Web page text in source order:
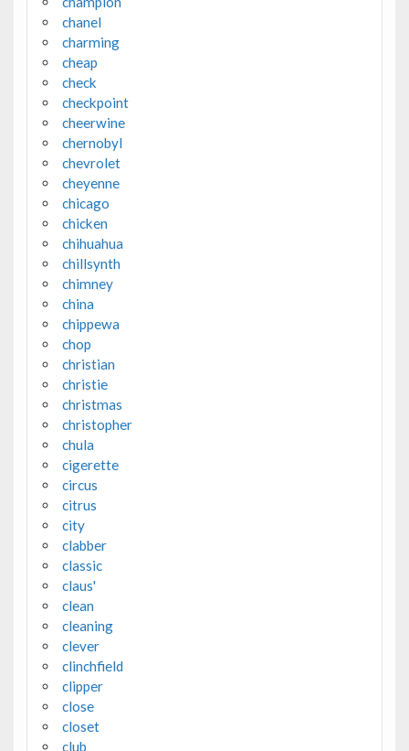
chanel
charming
cheap
check
checkpoint
cheerwine
chernobyl
chevrolet
cheyenne
chicago
chicken
chihuahua
chillsynth
chimney
china
chippewa
chop
christian
christie
christmas
christopher
chula
cigerette
circus
citrus
city
clabber
classic
claus'
clean
cleaning
clever
clinchfield
clipper
close
closet
club